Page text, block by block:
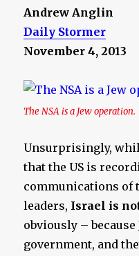
Andrew Anglin
Daily Stormer
November 4, 2013
The NSA is a Jew operation.
Unsurprisingly,
that the US is
communications of
leaders, Israel is
obviously – because
government, and